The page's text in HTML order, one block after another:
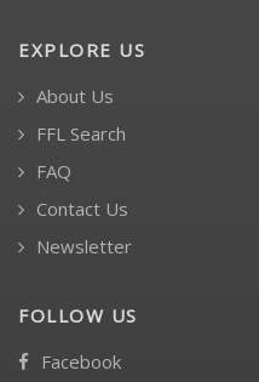
EXPLORE US
About Us
FFL Search
FAQ
Contact Us
Newsletter
FOLLOW US
Facebook